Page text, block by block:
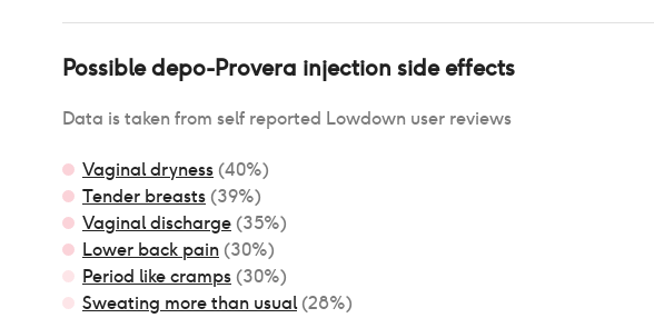
Possibledepo-Provera injection side effects
Data is taken from self reported Lowdown user reviews
Vaginal dryness (40%)
Tender breasts (39%)
Vaginal discharge (35%)
Lower back pain (30%)
Period like cramps (30%)
Sweating more than usual (28%)